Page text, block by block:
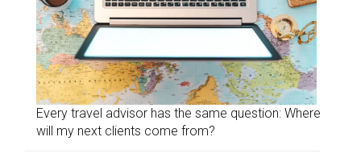
Every travel advisor has the same question: Where
will my next clients come from?